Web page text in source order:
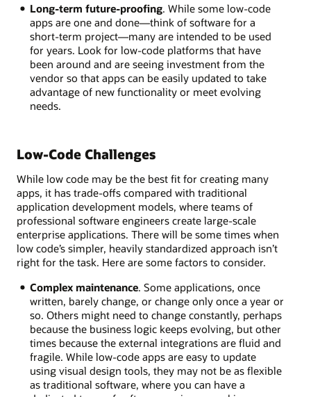
Long-term future-proofing. While some low-code
apps are one and done—think of software for a
short-term project—many are intended to be used
for years. Look for low-code platforms that have
been around and are seeing investment from the
vendor so that apps can be easily updated to take
advantage of new functionality or meet evolving
needs.
Low-Code Challenges
While low code may be the best fit for creating many
apps, it has trade-offs compared with traditional
application development models, where teams of
professional software engineers create large-scale
enterprise applications. There will be some times when
low code’s simpler, heavily standardized approach isn’t
right for the task. Here are some factors to consider.
Complex maintenance. Some applications, once
written, barely change, or change only once a year or
so. Others might need to change constantly, perhaps
because the business logic keeps evolving, but other
times because the external integrations are fluid and
fragile. While low-code apps are easy to update
using visual design tools, they may not be as flexible
as traditional software, where you can have a